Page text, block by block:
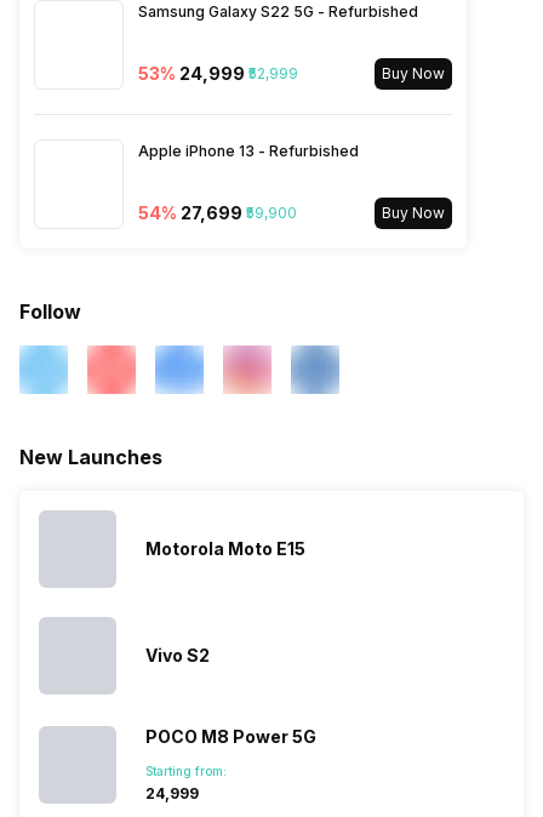
4G Bands: TD-LTE
40) / 2500(band 41) /
3500(band 42), FD-LTE
700(band 28) / 1900(b...
Samsung Galaxy S22 5G - Refurbished
53% ₹24,999 ₹52,999 Buy Now
Apple iPhone 13 - Refurbished
54% ₹27,699 ₹59,900 Buy Now
Follow
New Launches
Motorola Moto E15
Vivo S2
POCO M8 Power 5G
Starting from:
₹24,999